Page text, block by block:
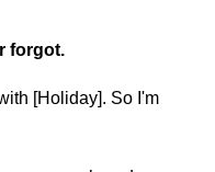
forgot.
[Holiday]. So I'm